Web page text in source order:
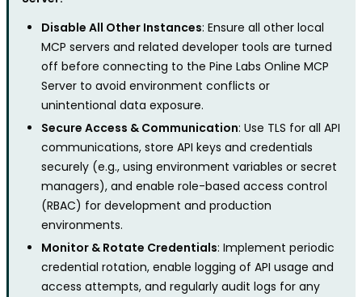
Disable All Other Instances: Ensure all other local
MCP servers and related developer tools are turned
off before connecting to the Pine Labs Online MCP
Server to avoid environment conflicts or
unintentional data exposure.
Secure Access & Communication: Use TLS for all API
communications, store API keys and credentials
securely (e.g., using environment variables or secret
managers), and enable role-based access control
(RBAC) for development and production
environments.
Monitor & Rotate Credentials: Implement periodic
credential rotation, enable logging of API usage and
access attempts, and regularly audit logs for any